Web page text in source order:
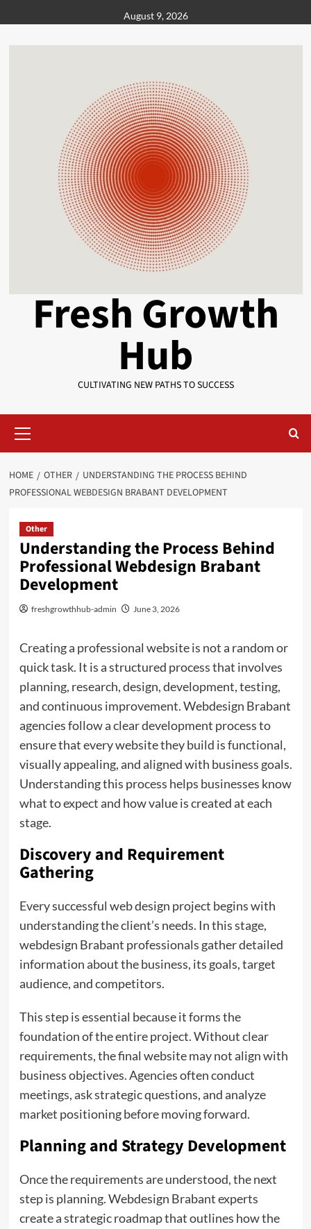
to
content
August 9, 2026
Fresh Growth
Hub
CULTIVATING NEW PATHS TO SUCCESS
Menu
HOME OTHER
UNDERSTANDING THE PROCESS BEHIND
PROFESSIONAL WEBDESIGN BRABANT DEVELOPMENT
Other
Understanding the Process Behind
Professional Webdesign Brabant
Development
freshgrowthhub-admin June 3, 2026
Creating a professional website is not a random or
quick task. It is a structured process that involves
planning, research, design, development, testing,
and continuous improvement. Webdesign Brabant
agencies follow a clear development process to
ensure that every website they build is functional,
visually appealing, and aligned with business goals.
Understanding this process helps businesses know
what to expect and how value is created at each
stage.
Discovery and Requirement
Gathering
Every successful web design project begins with
understanding the client’s needs. In this stage,
webdesign Brabant professionals gather detailed
information about the business, its goals, target
audience, and competitors.
This step is essential because it forms the
foundation of the entire project. Without clear
requirements, the final website may not align with
business objectives. Agencies often conduct
meetings, ask strategic questions, and analyze
market positioning before moving forward.
Planning and Strategy Development
Once the requirements are understood, the next
step is planning. Webdesign Brabant experts
create a strategic roadmap that outlines how the